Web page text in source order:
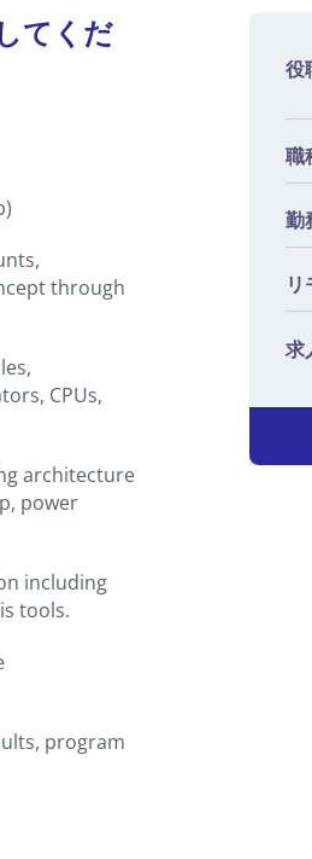
てくだ
through
CPUs,
architecture
power
including
tools.
program
役
職
勤
リ
求